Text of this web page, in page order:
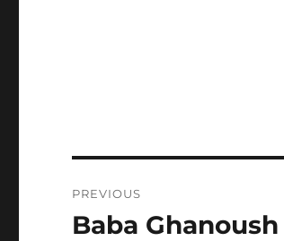
navigation
PREVIOUS
Previous
Baba Ghanoush